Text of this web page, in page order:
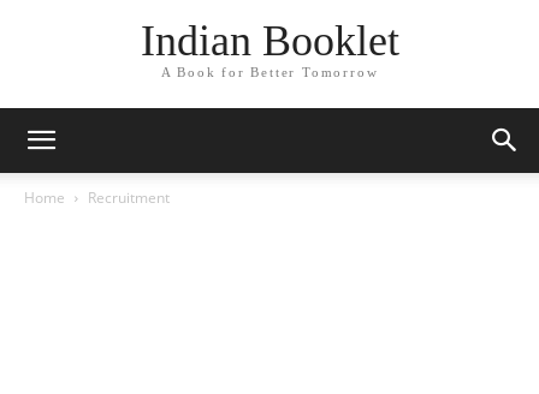
Indian Booklet
A Book for Better Tomorrow
Home Recruitment